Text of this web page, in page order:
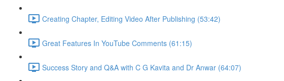
Creating Chapter, Editing Video After Publishing (53:42)
Great Features In YouTube Comments (61:15)
Success Story and Q&A with C G Kavita and Dr Anwar (64:07)